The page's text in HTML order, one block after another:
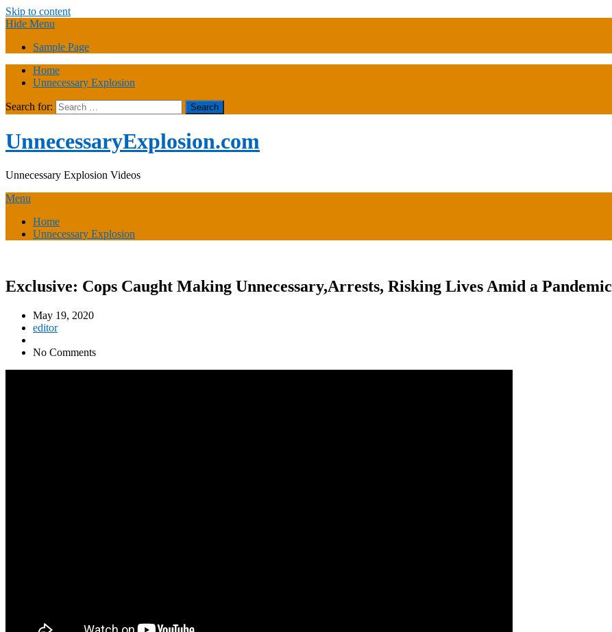
Skip to content
Hide Menu
Sample Page
Home
Unnecessary Explosion
Search for:
UnnecessaryExplosion.com
Unnecessary Explosion Videos
Menu
Home
Unnecessary Explosion
Exclusive: Cops Caught Making Unnecessary,Arrests, Risking Lives Amid a Pandemic
May 19, 2020
editor
No Comments